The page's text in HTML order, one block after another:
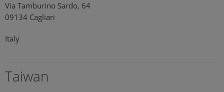
Via Tamburino Sardo, 64
09134 Cagliari
Italy
Taiwan